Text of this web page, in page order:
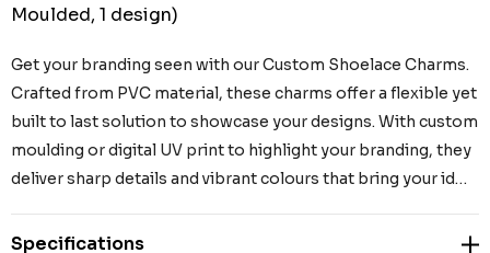
Moulded, 1 design)
Get your branding seen with our Custom Shoelace Charms.
Crafted from PVC material, these charms offer a flexible yet
built to last solution to showcase your designs. With custom
moulding or digital UV print to highlight your branding, they
deliver sharp details and vibrant colours that bring your id…
Specifications